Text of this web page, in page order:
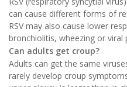
can cause different forms of
RSV may also cause lower
bronchiolitis, wheezing or viral
Can adults get croup?
Adults can get the same
rarely develop croup